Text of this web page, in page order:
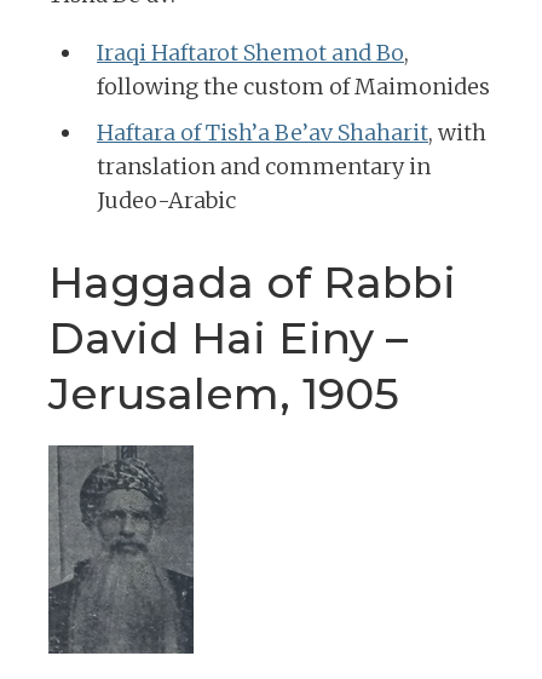
Iraqi Haftarot Shemot and Bo,
following the custom of Maimonides
Haftara of Tish’a Be’av Shaharit, with
translation and commentary in
Judeo-Arabic
Haggada of Rabbi
David Hai Einy –
Jerusalem, 1905